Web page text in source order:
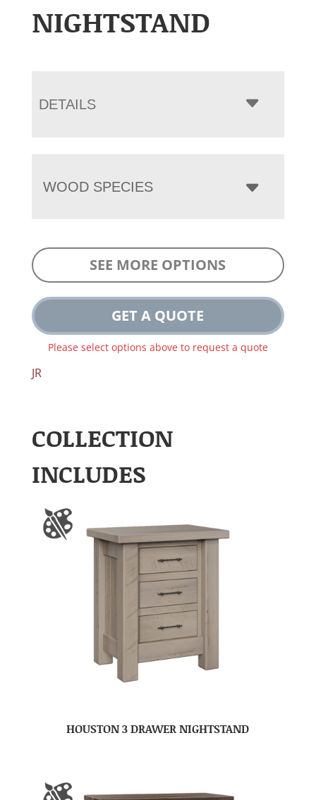
NIGHTSTAND
DETAILS
WOOD SPECIES
SEE MORE OPTIONS
GET A QUOTE
Please select options above to request a quote
JR
COLLECTION
INCLUDES
HOUSTON 3 DRAWER NIGHTSTAND